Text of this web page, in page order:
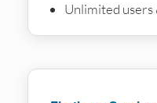
Unlimited